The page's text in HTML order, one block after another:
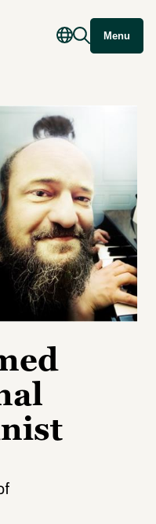
Menu